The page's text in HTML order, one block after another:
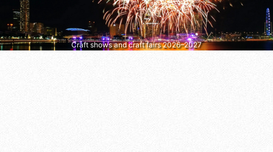
Craft shows and craft fairs 2026–2027